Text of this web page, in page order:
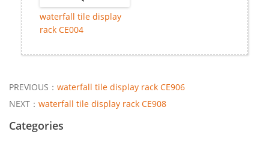
waterfall tile display
rack CE004
PREVIOUS： waterfall tile display rack CE906
NEXT： waterfall tile display rack CE908
Categories